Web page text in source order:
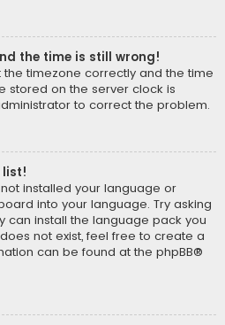
the time is still wrong!
timezone correctly and the time
stored on the server clock is
to correct the problem.
list!
installed your language or
into your language. Try asking
can install the language pack you
not exist, feel free to create a
can be found at the phpBB®